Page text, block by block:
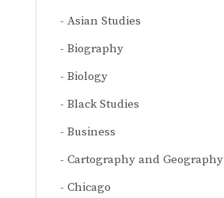
Asian Studies
Biography
Biology
Black Studies
Business
Cartography and Geography
Chicago